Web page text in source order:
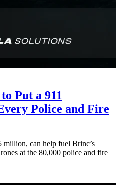
Put a 911
Police and Fire
million, can help fuel Brinc’s
at the 80,000 police and fire